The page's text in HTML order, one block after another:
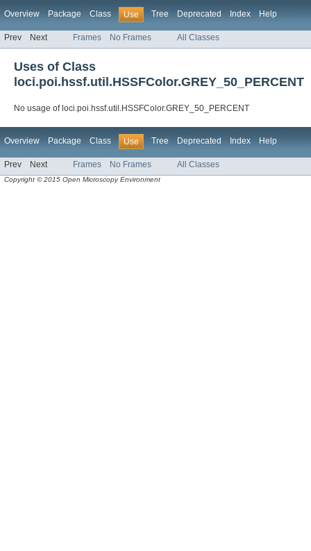
Overview Package Class Use Tree Deprecated Index Help
Prev Next Frames No Frames All Classes
Uses of Class
loci.poi.hssf.util.HSSFColor.GREY_50_PERCENT
No usage of loci.poi.hssf.util.HSSFColor.GREY_50_PERCENT
Overview Package Class Use Tree Deprecated Index Help
Prev Next Frames No Frames All Classes
Copyright © 2015 Open Microscopy Environment